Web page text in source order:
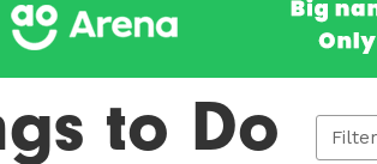
to Do Filter